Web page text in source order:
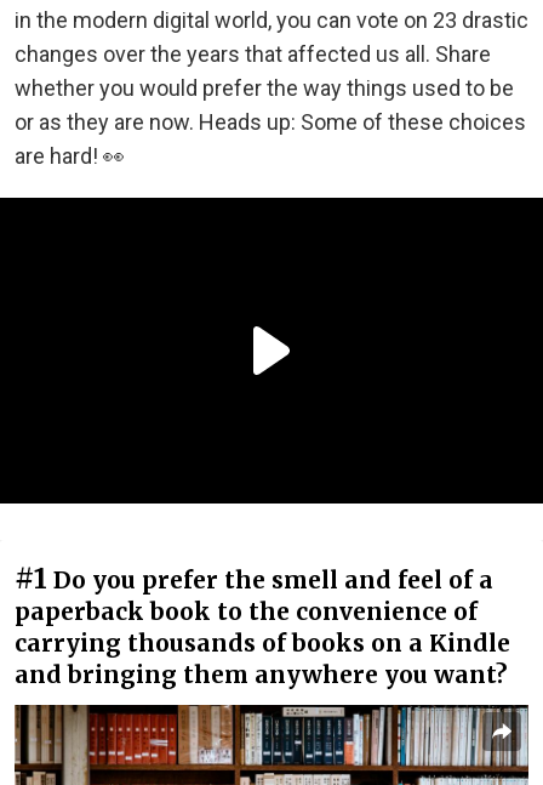
in the modern digital world, you can vote on 23 drastic
changes over the years that affected us all. Share
whether you would prefer the way things used to be
or as they are now. Heads up: Some of these choices
are hard! 👀
#1 Do you prefer the smell and feel of a
paperback book to the convenience of
carrying thousands of books on a Kindle
and bringing them anywhere you want?